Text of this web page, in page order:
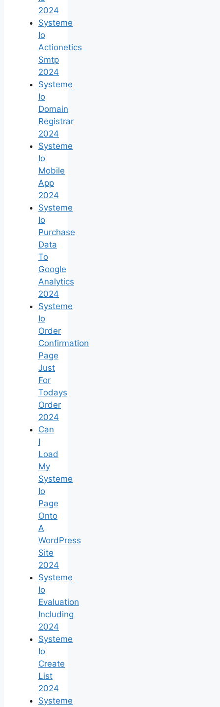
2024
Systeme
Io
Actionetics
Smtp
2024
Systeme
Io
Domain
Registrar
2024
Systeme
Io
Mobile
App
2024
Systeme
Io
Purchase
Data
To
Google
Analytics
2024
Systeme
Io
Order
Confirmation
Page
Just
For
Todays
Order
2024
Can
I
Load
My
Systeme
Io
Page
Onto
A
WordPress
Site
2024
Systeme
Io
Evaluation
Including
2024
Systeme
Io
Create
List
2024
Systeme